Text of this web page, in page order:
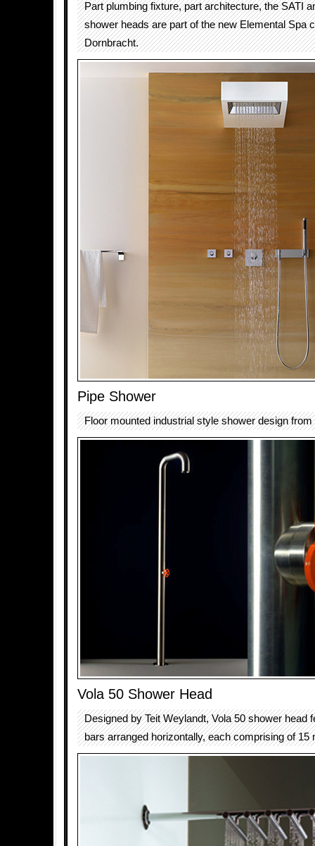
Part plumbing fixture, part architecture, the SATI
shower heads are part of the new Elemental Spa
Dornbracht.
Pipe Shower
Floor mounted industrial style shower design from
Vola 50 Shower Head
Designed by Teit Weylandt, Vola 50 shower head
bars arranged horizontally, each comprising of 15